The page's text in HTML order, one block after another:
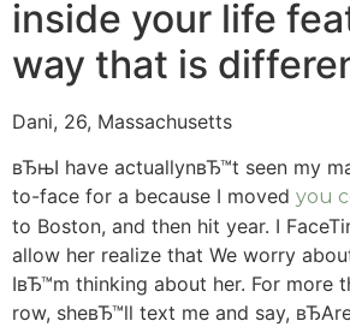
inside your life
way that is
Dani, 26, Massachusetts
вЂњI have actuallynвЂ™t seen my
to-face for a because I moved you
to Boston, and then hit year. I
allow her realize that We worry
IвЂ™m thinking about her. For more
row, sheвЂ™ll text me and say,